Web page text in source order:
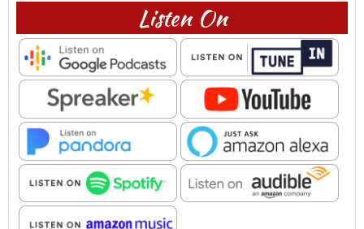
Listen On